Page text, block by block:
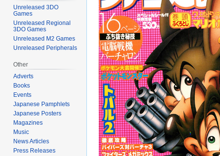
Unreleased 3DO
Games
Unreleased Regional
3DO Games
Unreleased M2 Games
Unreleased Peripherals
Other
Adverts
Books
Events
Japanese Pamphlets
Japanese Posters
Magazines
Music
News Articles
Press Releases